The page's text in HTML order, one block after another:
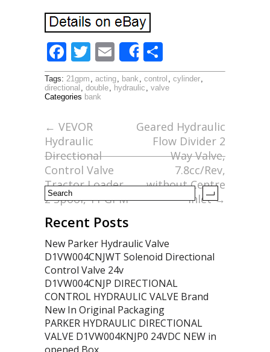
F
ac
e
o
o
k
T
w
itt
E
m
ai
Share
h
ar
Tags: 21gpm , acting, bank , control , cylinder,
directional , double, hydraulic , valve
Categories bank
← VEVOR
Hydraulic
Directional
Control Valve
Tractor Loader,
2 Spool, 11 GPM
Geared Hydraulic
Flow Divider 2
Way Valve,
7.8cc/Rev,
without Centre
Inlet→
Recent Posts
New Parker Hydraulic Valve
D1VW004CNJWT Solenoid Directional
Control Valve 24v
D1VW004CNJP DIRECTIONAL
CONTROL HYDRAULIC VALVE Brand
New In Original Packaging
PARKER HYDRAULIC DIRECTIONAL
VALVE D1VW004KNJP0 24VDC NEW in